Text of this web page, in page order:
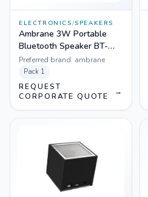
ELECTRONICS/SPEAKERS
Ambrane 3W Portable
Bluetooth Speaker BT-
1100 with Aux in
Preferred brand: ambrane
Pack 1
REQUEST
CORPORATE QUOTE
→